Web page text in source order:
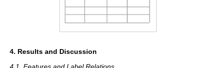
4. Results and Discussion